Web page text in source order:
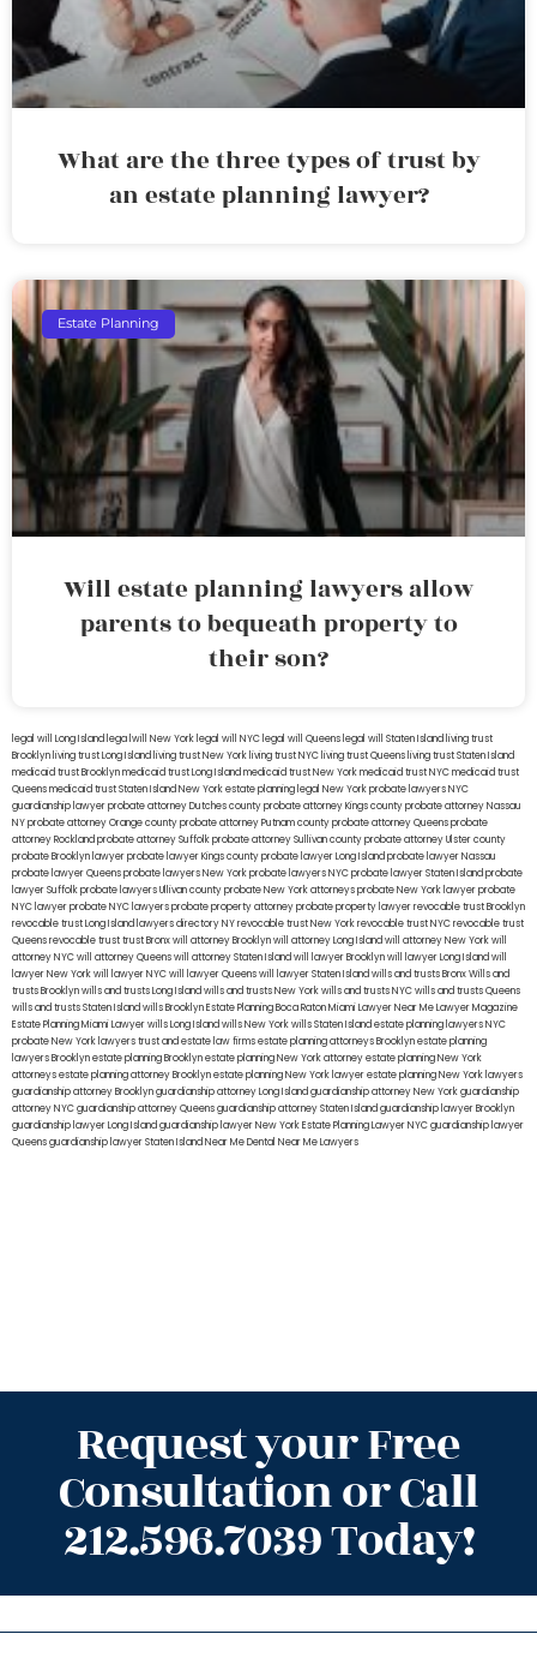
What are the three types of trust by
an estate planning lawyer?
Estate Planning
Will estate planning lawyers allow
parents to bequeath property to
their son?
legal will Long Island lega lwill New York legal will NYC legal will Queens legal will Staten Island living trust
Brooklyn living trust Long Island living trust New York living trust NYC living trust Queens living trust Staten Island
medicaid trust Brooklynmedicaid trust Long Islandmedicaid trust New Yorkmedicaid trust NYCmedicaid trust
Queensmedicaid trust Staten IslandNew York estate planning legal New York probate lawyersNYC
guardianship lawyerprobate attorney Dutches countyprobate attorney Kings countyprobate attorney Nassau
NYprobate attorney Orange countyprobate attorney Putnam countyprobate attorney Queensprobate
attorney Rocklandprobate attorney Suffolkprobate attorney Sullivan countyprobate attorney Ulster county
probate Brooklyn lawyerprobate lawyer Kings countyprobate lawyer Long Islandprobate lawyer Nassau
probate lawyer Queensprobate lawyers New Yorkprobate lawyers NYCprobate lawyer Staten Islandprobate
lawyer Suffolkprobate lawyers Ullivan countyprobate New York attorneysprobate New York lawyerprobate
NYC lawyerprobate NYC lawyersprobate property attorneyprobate property lawyerrevocable trust Brooklyn
revocable trust Long Island lawyers directory NYrevocable trust New Yorkrevocable trust NYCrevocable trust
Queensrevocable trusttrust Bronxwill attorney Brooklynwill attorney Long Islandwill attorney New Yorkwill
attorney NYCwill attorney Queenswill attorney Staten Islandwill lawyer Brooklynwill lawyer Long Islandwill
lawyer New Yorkwill lawyer NYCwill lawyer Queenswill lawyer Staten Islandwills and trusts BronxWills and
trusts Brooklynwills and trusts Long Islandwills and trusts New Yorkwills and trusts NYCwills and trusts Queens
wills and trusts Staten Islandwills BrooklynEstate Planning Boca RatonMiami Lawyer Near MeLawyer Magazine
Estate Planning Miami Lawyerwills Long Islandwills New Yorkwills Staten Islandestate planning lawyers NYC
probate New York lawyerstrust and estate law firmsestate planning attorneys Brooklynestate planning
lawyers Brooklynestate planning Brooklynestate planning New York attorneyestate planning New York
attorneysestate planning attorney Brooklynestate planning New York lawyerestate planning New York lawyers
guardianship attorney Brooklynguardianship attorney Long Islandguardianship attorney New Yorkguardianship
attorney NYCguardianship attorney Queensguardianship attorney Staten Islandguardianship lawyer Brooklyn
guardianship lawyer Long Islandguardianship lawyer New YorkEstate Planning Lawyer NYCguardianship lawyer
Queensguardianship lawyer Staten IslandNear Me Dental Near Me Lawyers
Request your Free
Consultation or Call
212.596.7039 Today!